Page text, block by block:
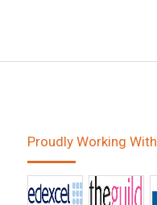
Proudly Working With